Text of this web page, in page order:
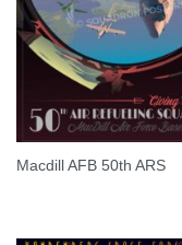
Macdill AFB 50th ARS